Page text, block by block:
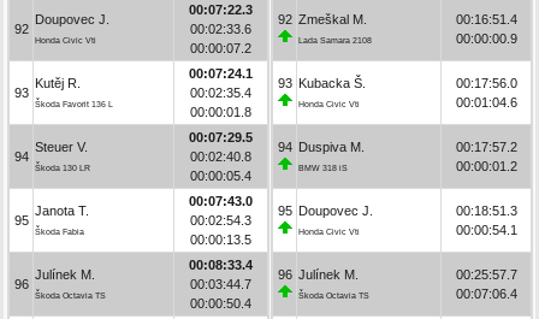
92
Doupovec J.
Honda Civic Vti
00:07:22.3
00:02:33.6
00:00:07.2
93
Kutěj R.
Škoda Favorit 136 L
00:07:24.1
00:02:35.4
00:00:01.8
94
Steuer V.
Škoda 130 LR
00:07:29.5
00:02:40.8
00:00:05.4
95
Janota T.
Škoda Fabia
00:07:43.0
00:02:54.3
00:00:13.5
96
Julínek M.
Škoda Octavia TS
00:08:33.4
00:03:44.7
00:00:50.4
92 Zmeškal M.
Lada Samara 2108
00:16:51.4
00:00:00.9
93 Kubacka Š.
Honda Civic Vti
00:17:56.0
00:01:04.6
94 Duspiva M.
BMW 318 iS
00:17:57.2
00:00:01.2
95 Doupovec J.
Honda Civic Vti
00:18:51.3
00:00:54.1
96 Julínek M.
Škoda Octavia TS
00:25:57.7
00:07:06.4